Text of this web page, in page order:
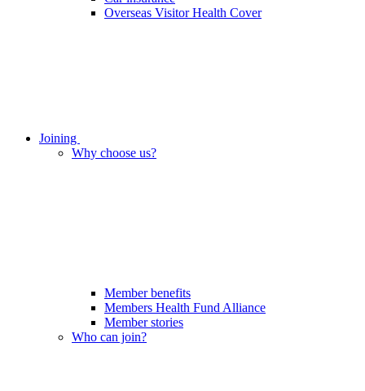
Overseas Visitor Health Cover
Joining
Why choose us?
Member benefits
Members Health Fund Alliance
Member stories
Who can join?